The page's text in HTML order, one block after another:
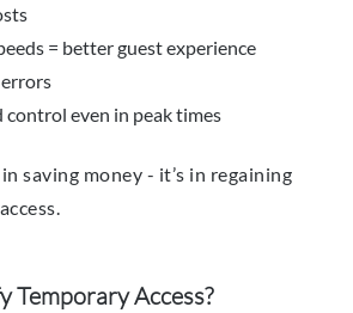
= better guest experience
control even in peak times
saving money - it’s in regaining
Temporary Access?